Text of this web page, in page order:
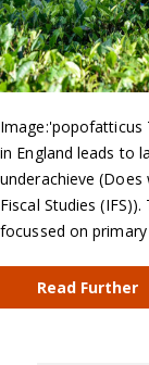
Image:'popofatticus
in England leads to
underachieve
Fiscal Studies
focussed on
Read Further